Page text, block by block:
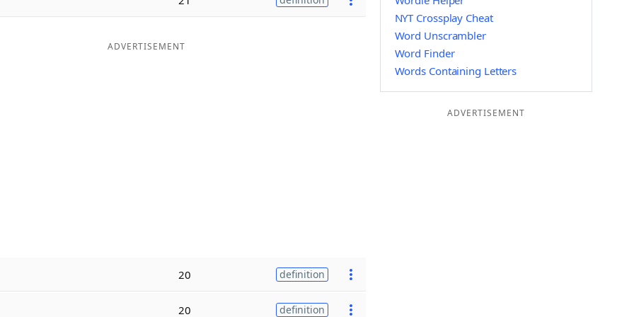
ADVERTISEMENT
20 definition
20 definition
NYT Crossplay Cheat
Word Unscrambler
Word Finder
Words Containing Letters
ADVERTISEMENT